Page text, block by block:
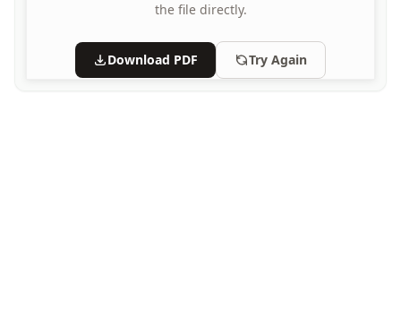
the file directly.
Download PDF Try Again